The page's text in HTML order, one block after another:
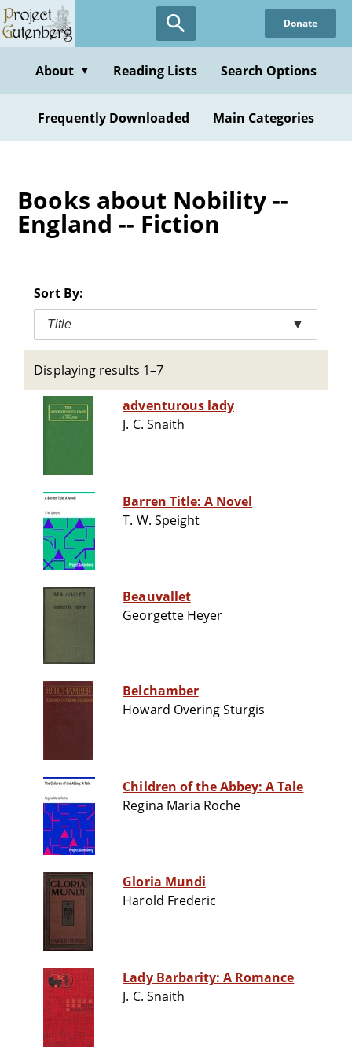
Skip
to
content
Donate
About ▼ Reading Lists Search Options
Frequently Downloaded Main Categories
Books about Nobility --
England -- Fiction
Sort By:
Title ▼
Displaying results 1–7
adventurous lady
J. C. Snaith
Barren Title: A Novel
T. W. Speight
Beauvallet
Georgette Heyer
Belchamber
Howard Overing Sturgis
Children of the Abbey: A Tale
Regina Maria Roche
Gloria Mundi
Harold Frederic
Lady Barbarity: A Romance
J. C. Snaith